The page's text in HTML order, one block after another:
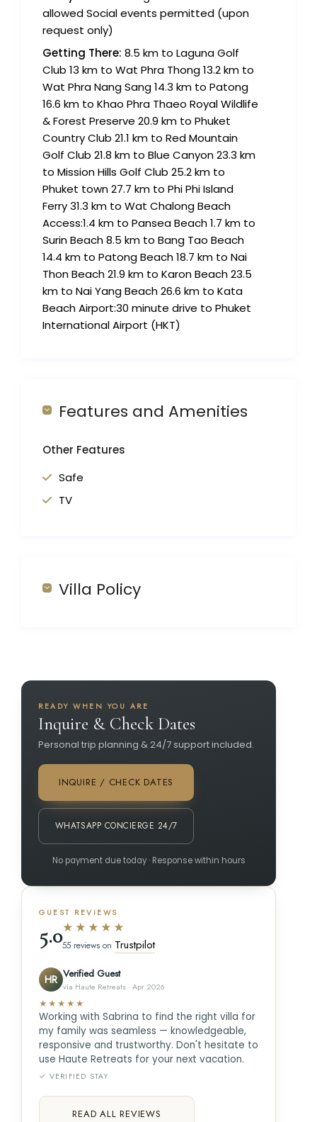
allowed Social events permitted (upon
request only)
Getting There: 8.5 km to Laguna Golf
Club 13 km to Wat Phra Thong 13.2 km to
Wat Phra Nang Sang 14.3 km to Patong
16.6 km to Khao Phra Thaeo Royal Wildlife
& Forest Preserve 20.9 km to Phuket
Country Club 21.1 km to Red Mountain
Golf Club 21.8 km to Blue Canyon 23.3 km
to Mission Hills Golf Club 25.2 km to
Phuket town 27.7 km to Phi Phi Island
Ferry 31.3 km to Wat Chalong Beach
Access:1.4 km to Pansea Beach 1.7 km to
Surin Beach 8.5 km to Bang Tao Beach
14.4 km to Patong Beach 18.7 km to Nai
Thon Beach 21.9 km to Karon Beach 23.5
km to Nai Yang Beach 26.6 km to Kata
Beach Airport:30 minute drive to Phuket
International Airport (HKT)
Features and Amenities
Other Features
Safe
TV
Villa Policy
READY WHEN YOU ARE
Inquire & Check Dates
Personal trip planning & 24/7 support included.
INQUIRE / CHECK DATES
WHATSAPP CONCIERGE 24/7
No payment due today · Response within hours
GUEST REVIEWS
5.0★★★★★
55 reviews on Trustpilot
HR Verified Guest
via Haute Retreats · Apr 2026
★★★★★
Working with Sabrina to find the right villa for
my family was seamless — knowledgeable,
responsive and trustworthy. Don't hesitate to
use Haute Retreats for your next vacation.
✓ VERIFIED STAY
READ ALL REVIEWS